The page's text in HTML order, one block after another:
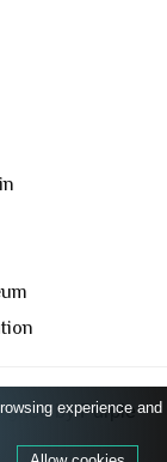
byPurple
experience and